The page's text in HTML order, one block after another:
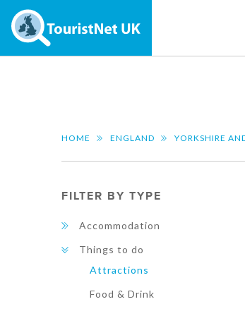
HOME ENGLAND YORKSHIRE
FILTER BY TYPE
Accommodation
Things to do
Attractions
Food & Drink